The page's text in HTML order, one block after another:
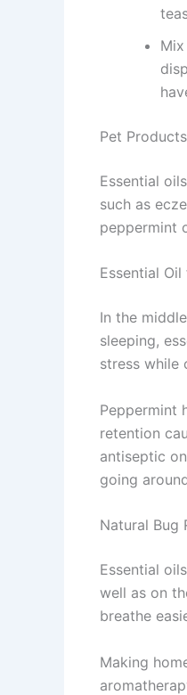
Pet Products
Essential
such as
peppermint
Essential
In the
sleeping,
stress while
Peppermint
retention
antiseptic
going
Natural Bug
Essential
well as on
breathe
Making